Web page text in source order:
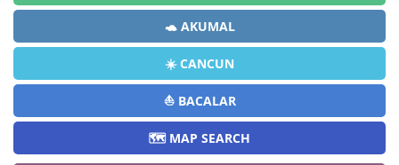
🐢 AKUMAL
☀️ CANCUN
⛵ BACALAR
🗺️ MAP SEARCH